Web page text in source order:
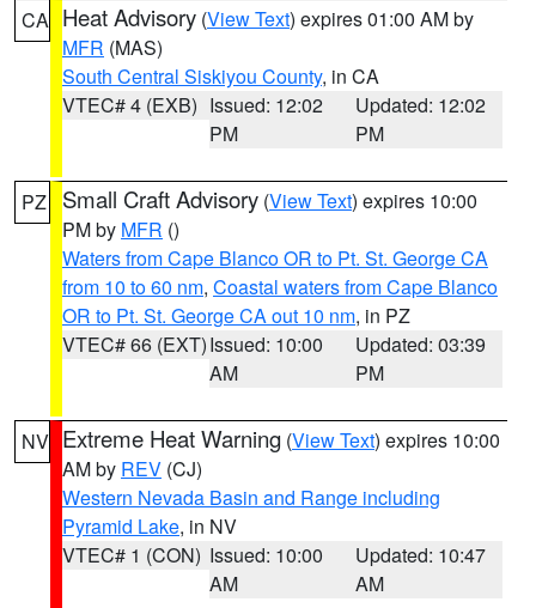
CA Heat Advisory (View Text) expires 01:00 AM by
MFR (MAS)
South Central Siskiyou County, in CA
VTEC# 4 (EXB) Issued: 12:02
PM
Updated: 12:02
PM
PZ Small Craft Advisory (View Text) expires 10:00
PM by MFR ()
Waters from Cape Blanco OR to Pt. St. George CA
from 10 to 60 nm, Coastal waters from Cape Blanco
OR to Pt. St. George CA out 10 nm, in PZ
VTEC# 66 (EXT)Issued: 10:00
AM
Updated: 03:39
PM
NV Extreme Heat Warning (View Text) expires 10:00
AM by REV (CJ)
Western Nevada Basin and Range including
Pyramid Lake, in NV
VTEC# 1 (CON) Issued: 10:00
AM
Updated: 10:47
AM